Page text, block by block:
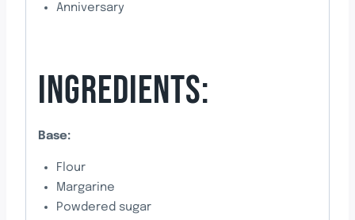
Anniversary
INGREDIENTS:
Base:
Flour
Margarine
Powdered sugar